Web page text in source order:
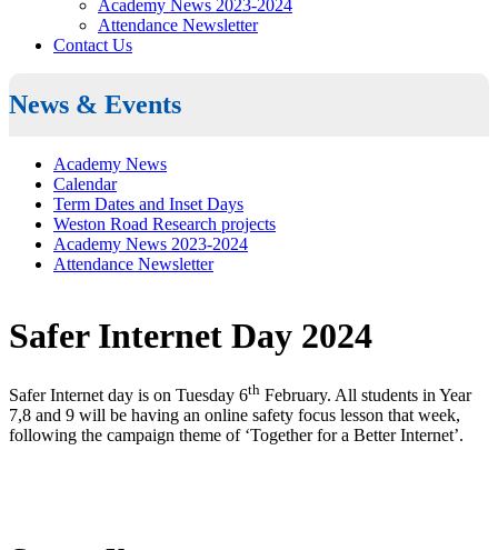
Academy News 2023-2024
Attendance Newsletter
Contact Us
News & Events
Academy News
Calendar
Term Dates and Inset Days
Weston Road Research projects
Academy News 2023-2024
Attendance Newsletter
Safer Internet Day 2024
Safer Internet day is on Tuesday 6th February. All students in Year
7,8 and 9 will be having an online safety focus lesson that week,
following the campaign theme of ‘Together for a Better Internet’.